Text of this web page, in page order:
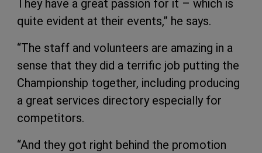
They have a great passion for it – which is
quite evident at their events,” he says.
“The staff and volunteers are amazing in a
sense that they did a terrific job putting the
Championship together, including producing
a great services directory especially for
competitors.
“And they got right behind the promotion